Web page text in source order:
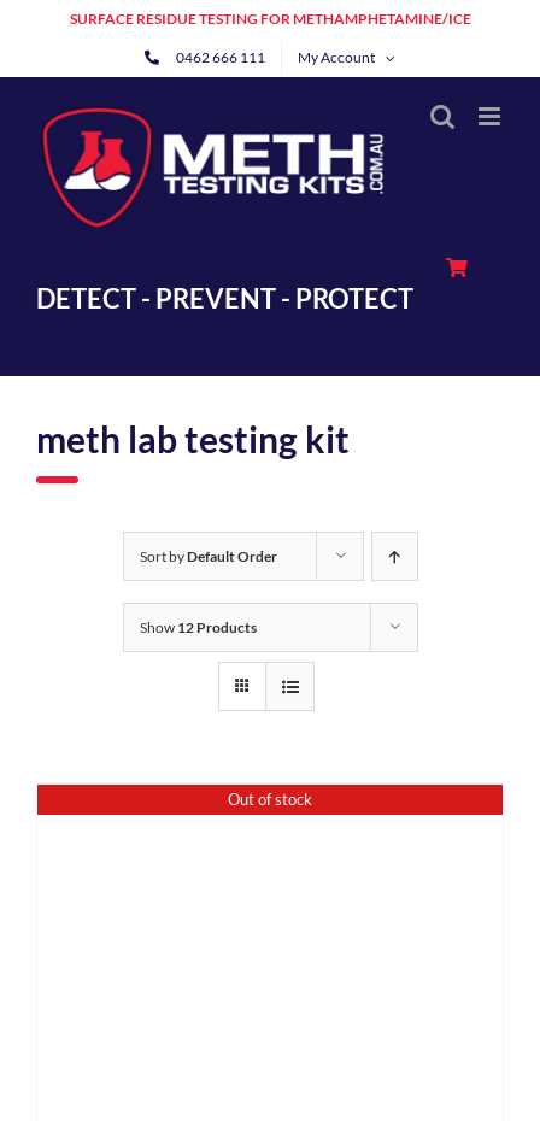
SURFACE RESIDUE TESTING FOR METHAMPHETAMINE/ICE
0462 666 111 My Account
DETECT - PREVENT - PROTECT
meth lab testing kit
Sort byDefault Order
Show 12 Products
Out of stock